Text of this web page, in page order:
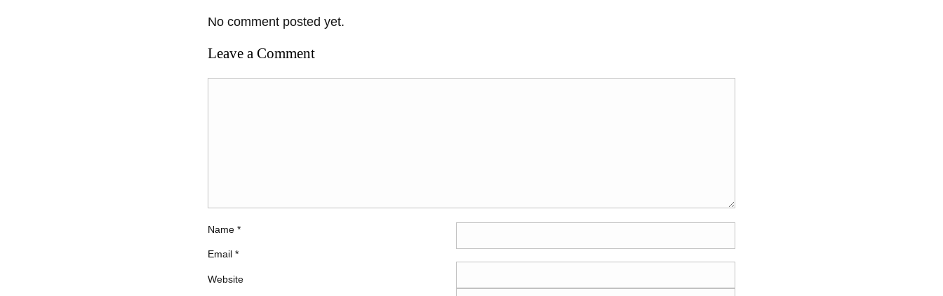
No comment posted yet.
Leave a Comment
Name *
Email *
Website